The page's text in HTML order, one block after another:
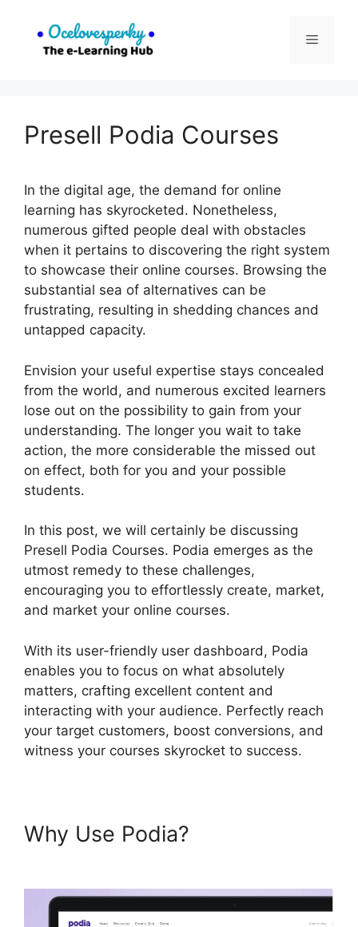
content
Menu
Presell Podia Courses
In the digital age, the demand for online
learning has skyrocketed. Nonetheless,
numerous gifted people deal with obstacles
when it pertains to discovering the right system
to showcase their online courses. Browsing the
substantial sea of alternatives can be
frustrating, resulting in shedding chances and
untapped capacity.
Envision your useful expertise stays concealed
from the world, and numerous excited learners
lose out on the possibility to gain from your
understanding. The longer you wait to take
action, the more considerable the missed out
on effect, both for you and your possible
students.
In this post, we will certainly be discussing
Presell Podia Courses. Podia emerges as the
utmost remedy to these challenges,
encouraging you to effortlessly create, market,
and market your online courses.
With its user-friendly user dashboard, Podia
enables you to focus on what absolutely
matters, crafting excellent content and
interacting with your audience. Perfectly reach
your target customers, boost conversions, and
witness your courses skyrocket to success.
Why Use Podia?